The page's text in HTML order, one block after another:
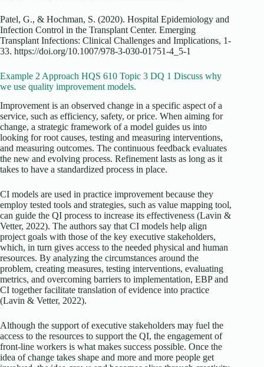
Patel, G., & Hochman, S. (2020). Hospital Epidemiology and
Infection Control in the Transplant Center. Emerging
Transplant Infections: Clinical Challenges and Implications, 1-
33. https://doi.org/10.1007/978-3-030-01751-4_5-1
Example 2 Approach HQS 610 Topic 3 DQ 1 Discuss why
we use quality improvement models.
Improvement is an observed change in a specific aspect of a
service, such as efficiency, safety, or price. When aiming for
change, a strategic framework of a model guides us into
looking for root causes, testing and measuring interventions,
and measuring outcomes. The continuous feedback evaluates
the new and evolving process. Refinement lasts as long as it
takes to have a standardized process in place.
CI models are used in practice improvement because they
employ tested tools and strategies, such as value mapping tool,
can guide the QI process to increase its effectiveness (Lavin &
Vetter, 2022). The authors say that CI models help align
project goals with those of the key executive stakeholders,
which, in turn gives access to the needed physical and human
resources. By analyzing the circumstances around the
problem, creating measures, testing interventions, evaluating
metrics, and overcoming barriers to implementation, EBP and
CI together facilitate translation of evidence into practice
(Lavin & Vetter, 2022).
Although the support of executive stakeholders may fuel the
access to the resources to support the QI, the engagement of
front-line workers is what makes success possible. Once the
idea of change takes shape and more and more people get